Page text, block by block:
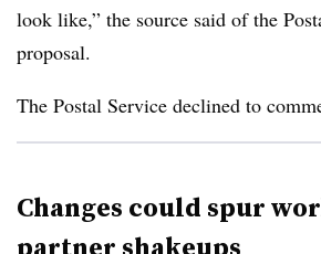
look like,” the source said of the
proposal.
The Postal Service declined to
Changes could spur